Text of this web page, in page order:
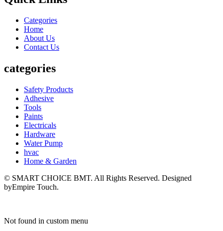
Categories
Home
About Us
Contact Us
categories
Safety Products
Adhesive
Tools
Paints
Electricals
Hardware
Water Pump
hvac
Home & Garden
© SMART CHOICE BMT. All Rights Reserved. Designed
byEmpire Touch.
Not found in custom menu